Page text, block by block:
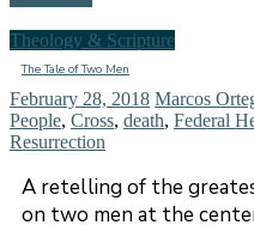
Theology & Scripture
The Tale of Two Men
February 28, 2018 Marcos
People, Cross, death, Federal
Resurrection
A retelling of the
on two men at the